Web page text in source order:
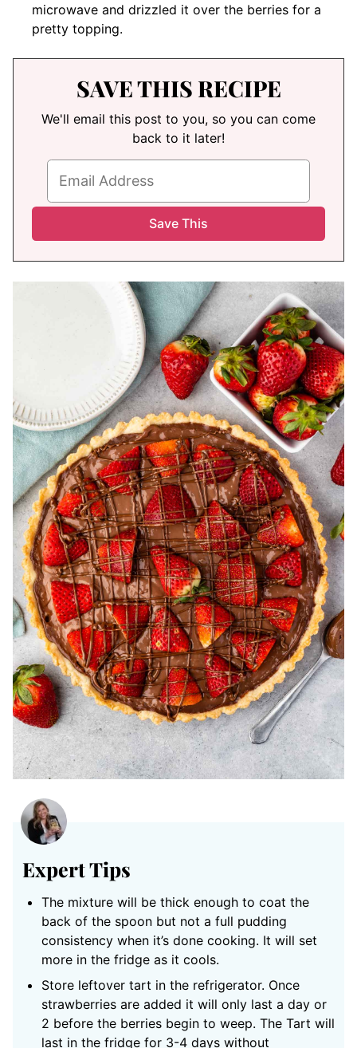
microwave and drizzled it over the berries for a
pretty topping.
SAVE THIS RECIPE
We'll email this post to you, so you can come
back to it later!
Expert Tips
The mixture will be thick enough to coat the
back of the spoon but not a full pudding
consistency when it’s done cooking. It will set
more in the fridge as it cools.
Store leftover tart in the refrigerator. Once
strawberries are added it will only last a day or
2 before the berries begin to weep. The Tart will
last in the fridge for 3-4 days without